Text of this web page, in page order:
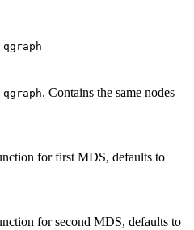
qgraph
qgraph. Contains the same nodes
for first MDS, defaults to
for second MDS, defaults to